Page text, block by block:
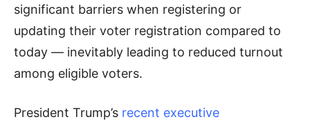
significant barriers when registering or
updating their voter registration compared to
today — inevitably leading to reduced turnout
among eligible voters.
President Trump’s recent executive